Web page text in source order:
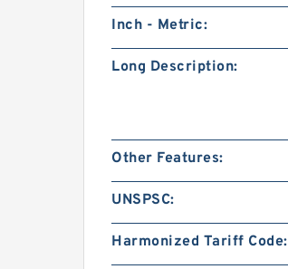
Inch - Metric:
Long Description:
Other Features:
UNSPSC:
Harmonized Tariff Code: